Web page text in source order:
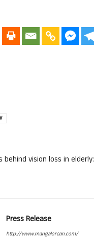
behind vision loss in elderly:
Press Release
http://www.mangalorean.com/